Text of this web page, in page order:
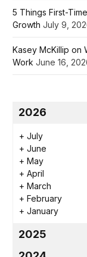
5 Things First-
Growth July 9,
Kasey McKillip on
Work June 16,
2026
+ July
+ June
+ May
+ April
+ March
+ February
+ January
2025